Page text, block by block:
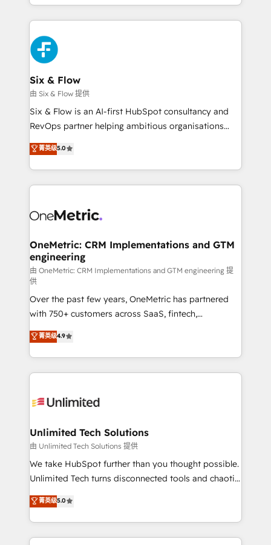
maximize profitability and adapt to your goals.
done right the first time. We help companies build
high performing revenue operations across complex
sales cycles, multi system environments and global
SaaS or manufacturing teams. Trusted by leading
enterprises and fast growing scale ups including
Sony, Rapyd, Fiverr, XM Cyber, Wix - Base44, EMA
Design Automation and FIT. 📊 RevOps & data
architecture 🔗 CRM migrations & End to end
integrations 🤖 AI workflows & enrichment 📘 Team
HubSpot environments that teams use with
confidence and that leadership can rely on for
Six & Flow
由 Six & Flow 提供
Six & Flow is an AI-first HubSpot consultancy and
RevOps partner helping ambitious organisations
grow with clarity, confidence, and intelligence.
Operating across the UK, Netherlands, Ireland, and
Canada, we’ve delivered thousands of successful
HubSpot projects for mid-market and enterprise
combine HubSpot, data, and AI to design connected
and technology for predictable, scalable revenue
growth. Our expertise spans RevOps, CRM and data
architecture, AI enablement, and strategic marketing,
delivered through our proprietary FLAIR framework
for responsible AI adoption. As a HubSpot Elite
Partner and ISO 27001:2022 certified consultancy,
we blend strategy, creativity, and technology to help
organisations scale smarter and grow stronger.
菁英级5.0
OneMetric: CRM Implementations and GTM
engineering
由 OneMetric: CRM Implementations and GTM engineering 提
供
Over the past few years, OneMetric has partnered
with 750+ customers across SaaS, fintech,
healthcare, real estate, and other industries. With
150+ HubSpot-certified experts, we deliver scalable
solutions to complex GTM and RevOps challenges.
Our Expertise 🔹 Onboarding & Implementation:
tailored to your GTM motion. 🔹 Migrations:
from other CRMs to HubSpot without data loss or
downtime. 🔹 RevOps Strategy: Align teams,
processes, and data to drive revenue efficiency. 🔹
Integrations: Connect HubSpot with your tech stack
tailored apps, workflows, and configurations. We are
SOC 2 Type II and ISO 27001 certified, reinforcing
菁英级4.9
Unlimited Tech Solutions
由 Unlimited Tech Solutions 提供
We take HubSpot further than you thought possible.
Unlimited Tech turns disconnected tools and chaotic
processes into a seamless, high-performing revenue
engine. We combine RevOps strategy with deep
technical execution to help teams scale faster—with
cleaner data, smarter automation, and more
菁英级5.0